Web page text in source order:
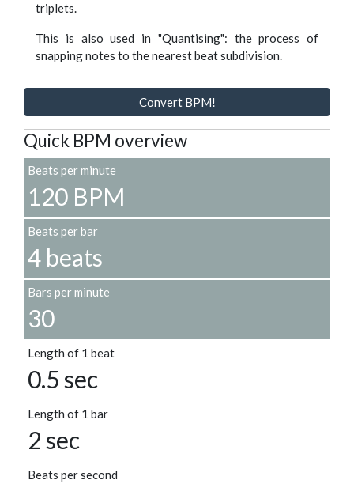
triplets.
This is also used in "Quantising": the process of
snapping notes to the nearest beat subdivision.
Convert BPM!
Quick BPM overview
Beats per minute
120 BPM
Beats per bar
4 beats
Bars per minute
30
Length of 1 beat
0.5 sec
Length of 1 bar
2 sec
Beats per second